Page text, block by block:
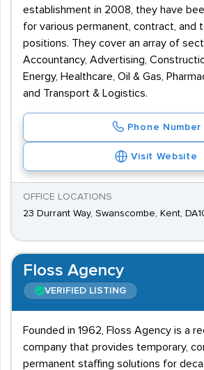
establishment in 2008, they have
for various permanent, contract, and
positions. They cover an array of
Accountancy, Advertising,
Energy, Healthcare, Oil & Gas,
and Transport & Logistics.
Phone Number
Visit Website
OFFICE LOCATIONS
23 Durrant Way, Swanscombe, Kent,
Floss Agency
VERIFIED LISTING
Founded in 1962, Floss Agency is a
company that provides temporary,
permanent staffing solutions for